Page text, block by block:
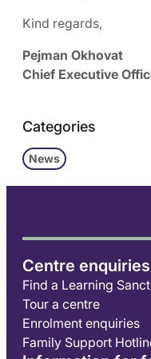
Kind regards,
Pejman Okhovat
Chief Executive
Categories
News
Centre enquiries
Find a Learning
Tour a centre
Enrolment enquiries
Family Support